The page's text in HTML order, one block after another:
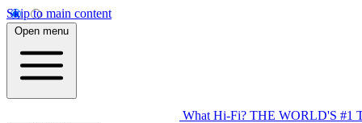
Skip to main content
Open menu
What Hi-Fi? THE WORLD'S #1